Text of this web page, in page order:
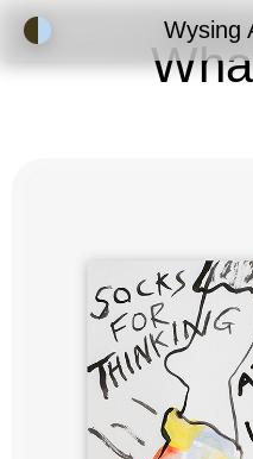
Accessibility Mode
Wysing